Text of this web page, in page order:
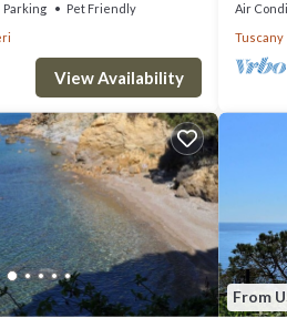
in Elba near Straccoligno
Pool and TV to make your stay
and max occupancy of 4 people.
Previous guests have given
manager of this Villa, and has
friends and some of them are repeat
want to learn more about the Villa in
Parking
Pet Friendly
View Availability
Air
Tuscany
From